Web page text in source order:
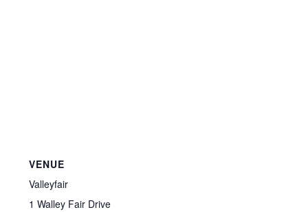
VENUE
Valleyfair
1 Walley Fair Drive